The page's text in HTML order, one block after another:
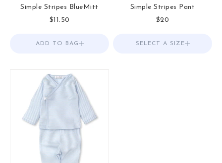
Simple Stripes BlueMitt
Sale price
$11.50
Add to Bag
ADD TO BAG
Simple Stripes Pant
Sale price
$20
Choose options
SELECT A SIZE